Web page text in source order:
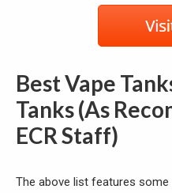
Best Vape
Tanks (As
ECR Staff)
The above list features